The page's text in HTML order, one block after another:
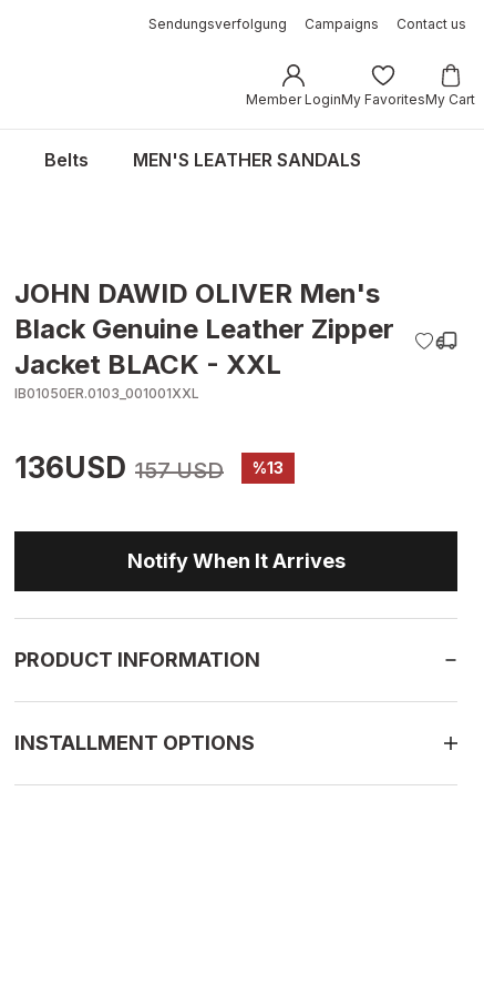
Sendungsverfolgung Campaigns Contact us
Member LoginMy FavoritesMy Cart
Belts MEN'S LEATHER SANDALS
JOHN DAWID OLIVER Men's
Black Genuine Leather Zipper
Jacket BLACK - XXL
IB01050ER.0103_001001XXL
136USD 157 USD %13
Notify When It Arrives
PRODUCT INFORMATION
INSTALLMENT OPTIONS